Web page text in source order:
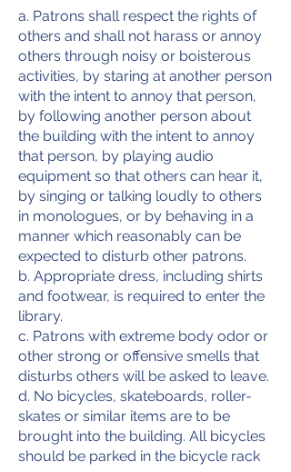
a. Patrons shall respect the rights of
others and shall not harass or annoy
others through noisy or boisterous
activities, by staring at another person
with the intent to annoy that person,
by following another person about
the building with the intent to annoy
that person, by playing audio
equipment so that others can hear it,
by singing or talking loudly to others
in monologues, or by behaving in a
manner which reasonably can be
expected to disturb other patrons.
b. Appropriate dress, including shirts
and footwear, is required to enter the
library.
c. Patrons with extreme body odor or
other strong or offensive smells that
disturbs others will be asked to leave.
d. No bicycles, skateboards, roller-
skates or similar items are to be
brought into the building. All bicycles
should be parked in the bicycle rack